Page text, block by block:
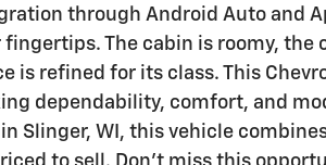
through Android Auto and
The cabin is roomy, the
is refined for its class. This
dependability, comfort, and
Slinger, WI, this vehicle